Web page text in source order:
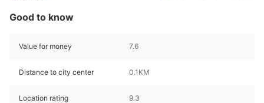
Good to know
Value for money 7.6
Distance to city center 0.1KM
Location rating 9.3